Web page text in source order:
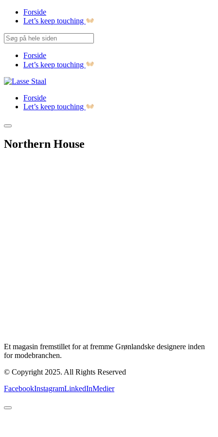
Forside
Let’s keep touching
Forside
Let’s keep touching
Forside
Let’s keep touching
Northern House
Et magasin fremstillet for at fremme Grønlandske designere inden
for modebranchen.
© Copyright 2025. All Rights Reserved
FacebookInstagramLinkedInMedier